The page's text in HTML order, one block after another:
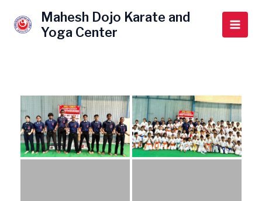
content
Mahesh Dojo Karate and
Yoga Center
Main